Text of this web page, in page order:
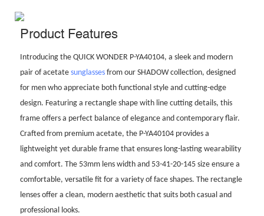
Product Features
Introducing the QUICK WONDER P-YA40104, a sleek and modern
pair of acetate sunglassesfrom our SHADOW collection, designed
for men who appreciate both functional style and cutting-edge
design. Featuring a rectangle shape with line cutting details, this
frame offers a perfect balance of elegance and contemporary flair.
Crafted from premium acetate, the P-YA40104 provides a
lightweight yet durable frame that ensures long-lasting wearability
and comfort. The 53mm lens width and 53-41-20-145 size ensure a
comfortable, versatile fit for a variety of face shapes. The rectangle
lenses offer a clean, modern aesthetic that suits both casual and
professional looks.